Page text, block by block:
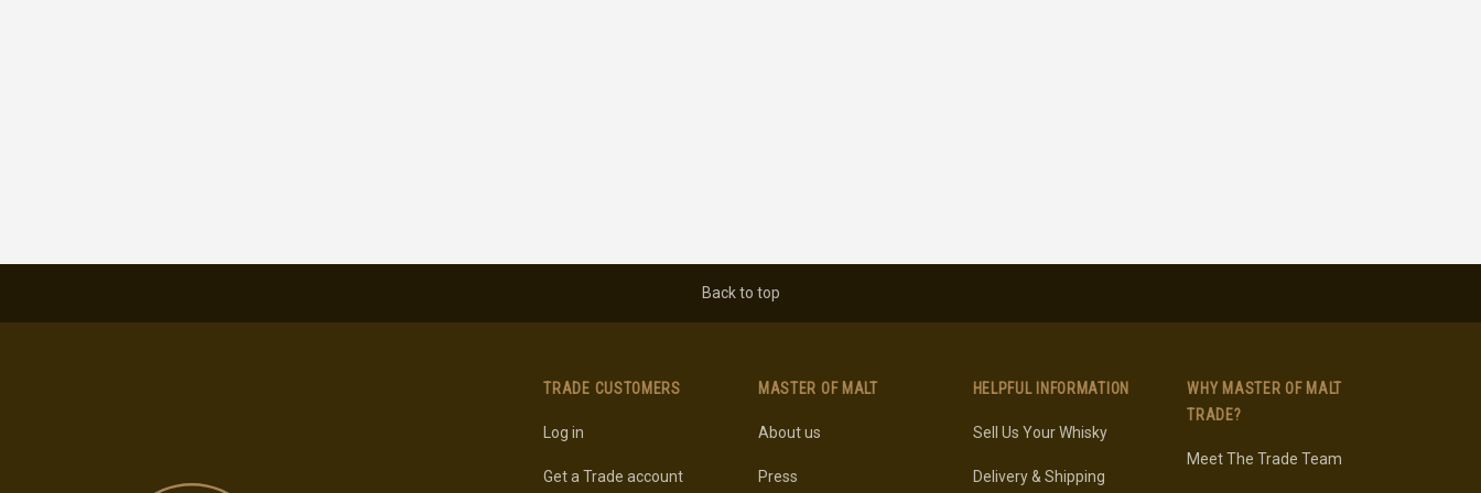
Back to top
TRADE CUSTOMERS
Log in
Get a Trade account
MASTER OF MALT
About us
Press
HELPFUL INFORMATION
Sell Us Your Whisky
Delivery & Shipping
WHY MASTER OF MALT
TRADE?
Meet The Trade Team